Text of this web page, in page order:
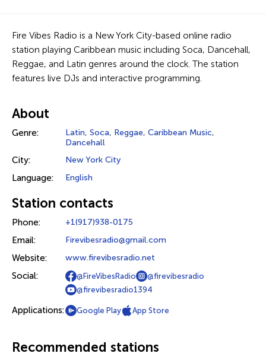
Fire Vibes Radio is a New York City-based online radio
station playing Caribbean music including Soca, Dancehall,
Reggae, and Latin genres around the clock. The station
features live DJs and interactive programming.
About
Genre: Latin, Soca, Reggae, Caribbean Music,
Dancehall
City: New York City
Language: English
Station contacts
Phone: +1(917)938-0175
Email: Firevibesradio@gmail.com
Website: www.firevibesradio.net
Social: @FireVibesRadio
@firevibesradio
@firevibesradio1394
Applications: Google Play App Store
Recommended stations